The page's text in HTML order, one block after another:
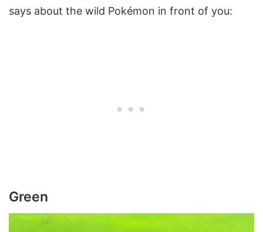
says about the wild Pokémon in front of you:
Green